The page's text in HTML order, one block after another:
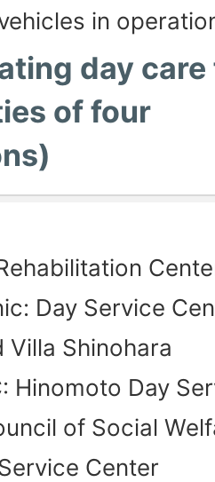
in
day
of four
Day Service
Villa Shinohara
Hinomoto Day
of Social
Center